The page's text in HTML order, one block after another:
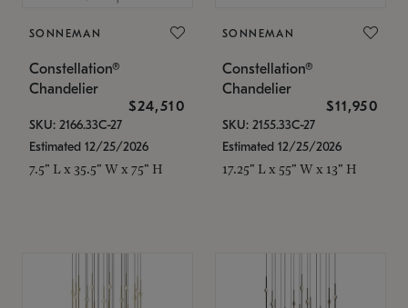
SONNEMAN
Constellation®
Chandelier
$24,510
SKU: 2166.33C-27
Estimated 12/25/2026
7.5" L x 35.5" W x 75" H
SONNEMAN
Constellation®
Chandelier
$11,950
SKU: 2155.33C-27
Estimated 12/25/2026
17.25" L x 55" W x 13" H